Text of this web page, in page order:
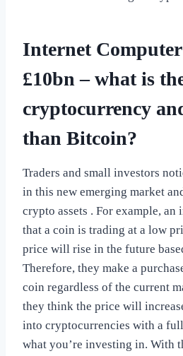
Internet
£10bn – what is
cryptocurrency
than Bitcoin?
Traders and small investors
in this new emerging market
crypto assets . For example, an
that a coin is trading at a low
price will rise in the future
Therefore, they make a
coin regardless of the current
they think the price will
into cryptocurrencies with a
what you’re investing in. With